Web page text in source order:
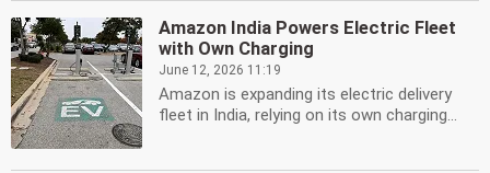
Amazon India Powers Electric Fleet
with Own Charging
June 12, 2026 11:19
Amazon is expanding its electric delivery
fleet in India, relying on its own charging...